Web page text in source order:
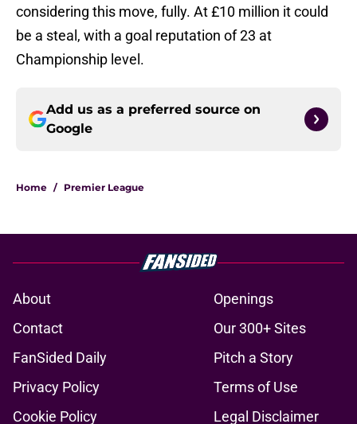
considering this move, fully. At £10 million it could
be a steal, with a goal reputation of 23 at
Championship level.
Add us as a preferred source on
Google
Home / Premier League
About
Openings
Contact
Our 300+ Sites
FanSided Daily
Pitch a Story
Privacy Policy
Terms of Use
Cookie Policy
Legal Disclaimer